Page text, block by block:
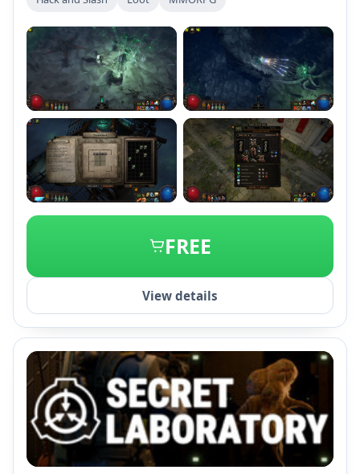
+2
FREE
View details